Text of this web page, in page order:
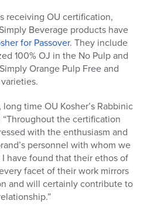
receiving OU certification,
Beverage products have
for Passover. They include
100% OJ in the No Pulp and
Orange Pulp Free and
time OU Kosher’s Rabbinic
the certification
with the enthusiasm and
personnel with whom we
have found that their ethos of
facet of their work mirrors
and will certainly contribute to